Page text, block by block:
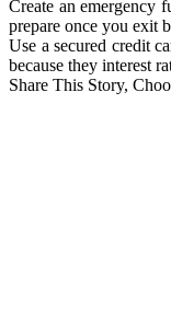
Create an emergency
prepare once you exit
Use a secured credit
because they interest
Share This Story,